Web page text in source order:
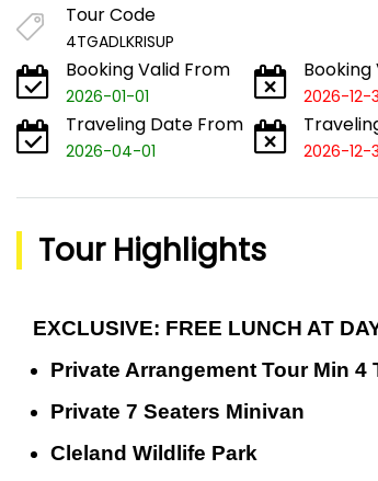
Tour Code
4TGADLKRISUP
Booking Valid From
2026-01-01
Booking
2026-12-
Traveling Date From
2026-04-01 2026-12-
Tour Highlights
EXCLUSIVE: FREE LUNCH AT
Private Arrangement Tour Min 4
Private 7 Seaters Minivan
Cleland Wildlife Park